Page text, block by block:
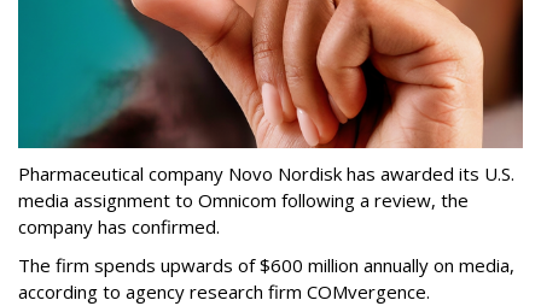
Pharmaceutical company Novo Nordisk has awarded its U.S.
media assignment to Omnicom following a review, the
company has confirmed.
The firm spends upwards of $600 million annually on media,
according to agency research firm COMvergence.